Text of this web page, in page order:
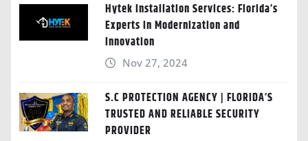
Hytek Installation Services: Florida’s
Experts in Modernization and
Innovation
Nov 27, 2024
S.C PROTECTION AGENCY | FLORIDA’S
TRUSTED AND RELIABLE SECURITY
PROVIDER